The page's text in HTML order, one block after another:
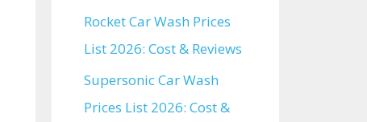
Rocket Car Wash Prices
List 2026: Cost & Reviews
Supersonic Car Wash
Prices List 2026: Cost &